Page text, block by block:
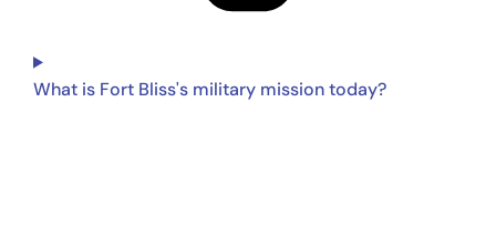
What is Fort Bliss's military mission today?